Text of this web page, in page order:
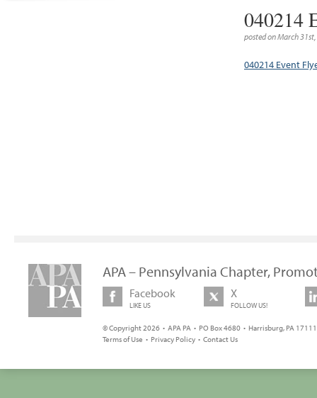
040214
posted on March
040214 Event
APA – Pennsylvania Chapter,
Facebook
LIKE US
X
FOLLOW US!
© Copyright 2026 • APA PA • PO Box 4680 • Harrisburg, PA
Terms of Use • Privacy Policy • Contact Us